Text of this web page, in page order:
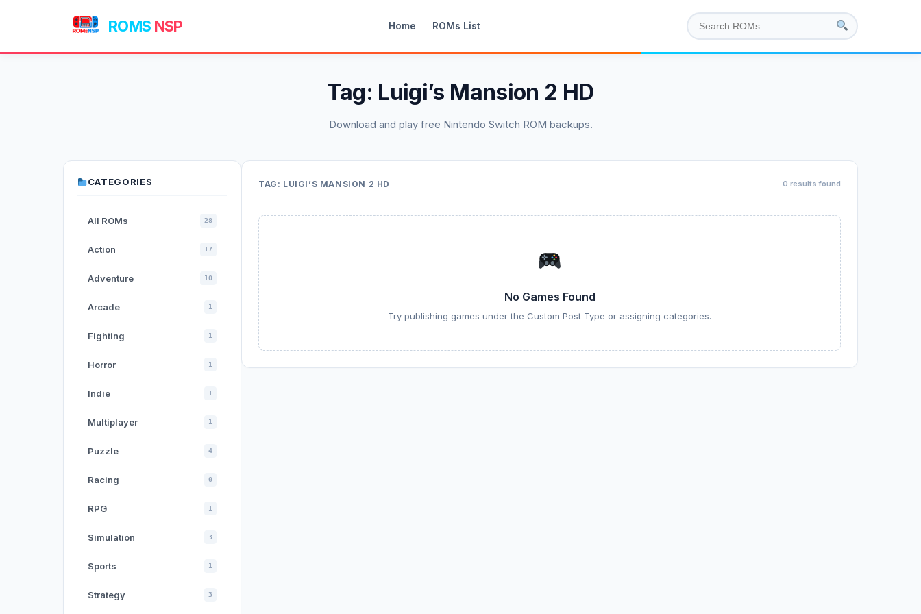
ROMS NSP Home ROMs List
Tag: Luigi’s Mansion 2 HD
Download and play free Nintendo Switch ROM backups.
CATEGORIES
All ROMs 28
Action 17
Adventure 10
Arcade 1
Fighting 1
Horror 1
Indie 1
Multiplayer 1
Puzzle 4
Racing 0
RPG 1
Simulation 3
Sports 1
Strategy 3
TAG: LUIGI’S MANSION 2 HD 0 results found
No Games Found
Try publishing games under the Custom Post Type or assigning categories.